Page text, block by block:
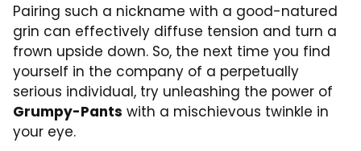
Pairing such a nickname with a good-natured
grin can effectively diffuse tension and turn a
frown upside down. So, the next time you find
yourself in the company of a perpetually
serious individual, try unleashing the power of
Grumpy-Pants with a mischievous twinkle in
your eye.